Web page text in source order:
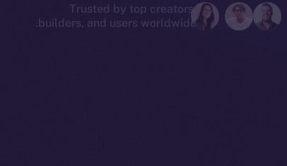
Trusted by top creators,
builders, and users worldwide.